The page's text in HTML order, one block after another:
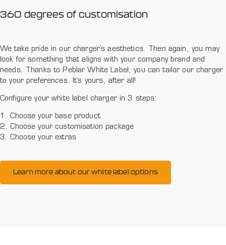
360 degrees of customisation
We take pride in our charger’s aesthetics. Then again, you may
look for something that aligns with your company brand and
needs. Thanks to Peblar White Label, you can tailor our charger
to your preferences. It’s yours, after all!
Configure your white label charger in 3 steps:
1. Choose your base product
2. Choose your customisation package
3. Choose your extras
Learn more about our white label options